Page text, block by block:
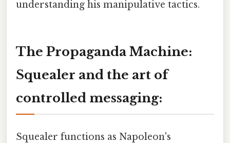
understanding his manipulative tactics.
The Propaganda Machine:
Squealer and the art of
controlled messaging:
Squealer functions as Napoleon's